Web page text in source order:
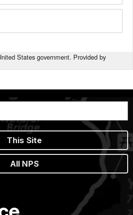
States government. Provided by
This Site
All NPS